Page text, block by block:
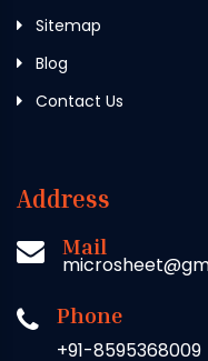
Sitemap
Blog
Contact Us
Address
Mail
Phone
+91-8595368009